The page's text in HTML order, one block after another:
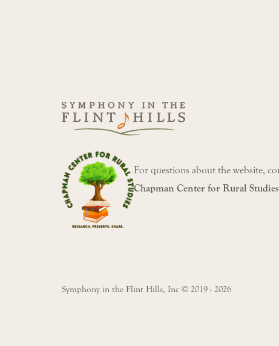
For questions about the website,
Chapman Center for Rural Studies
Symphony in the Flint Hills, Inc © 2019 - 2026